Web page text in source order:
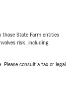
to contact
those State Farm entities
risk, including
Please consult a tax or legal